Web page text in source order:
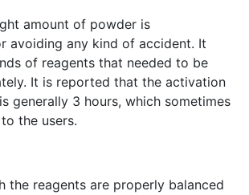
amount of powder is
avoiding any kind of accident. It
of reagents that needed to be
It is reported that the activation
generally 3 hours, which sometimes
the users.
the reagents are properly balanced